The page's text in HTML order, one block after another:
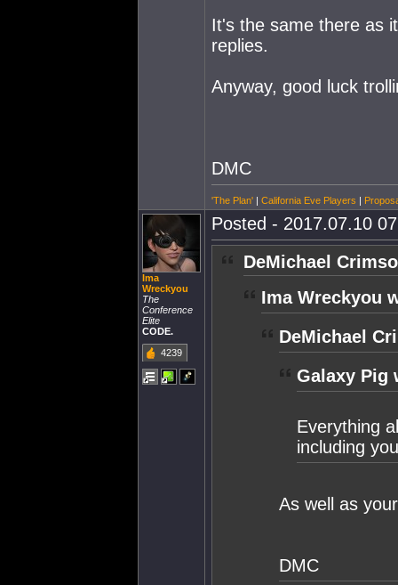
It's the same there as
replies.
Anyway, good luck
DMC
'The Plan' | California Eve Players |
Ima
Wreckyou
The
Conference
Elite
CODE.
4239
Posted - 2017.07.10
DeMichael
Ima Wreckyou
DeMichael
Galaxy Pig
Everything
including
As well as
DMC